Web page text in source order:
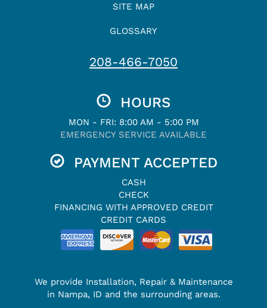
SITE MAP
GLOSSARY
208-466-7050
HOURS
MON - FRI: 8:00 AM - 5:00 PM
EMERGENCY SERVICE AVAILABLE
PAYMENT ACCEPTED
CASH
CHECK
FINANCING WITH APPROVED CREDIT
CREDIT CARDS
We provide Installation, Repair & Maintenance
in Nampa, ID and the surrounding areas.